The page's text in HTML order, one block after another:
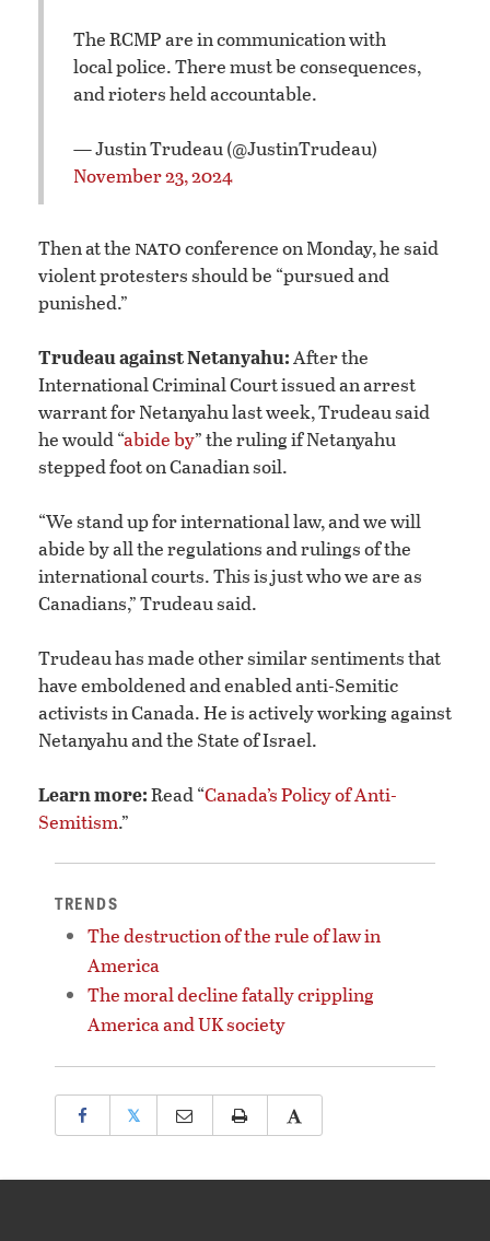
The RCMP are in communication with
local police. There must be consequences,
and rioters held accountable.
— Justin Trudeau (@JustinTrudeau)
November 23, 2024
Then at the natoconference on Monday, he said
violent protesters should be “pursued and
punished.”
Trudeau against Netanyahu:After the
International Criminal Court issued an arrest
warrant for Netanyahu last week, Trudeau said
he would “abide by” the ruling if Netanyahu
stepped foot on Canadian soil.
“We stand up for international law, and we will
abide by all the regulations and rulings of the
international courts. This is just who we are as
Canadians,” Trudeau said.
Trudeau has made other similar sentiments that
have emboldened and enabled anti-Semitic
activists in Canada. He is actively working against
Netanyahu and the State of Israel.
Learn more:Read “Canada’s Policy of Anti-
Semitism.”
TRENDS
The destruction of the rule of law in
America
The moral decline fatally crippling
America and UK society
𝕏